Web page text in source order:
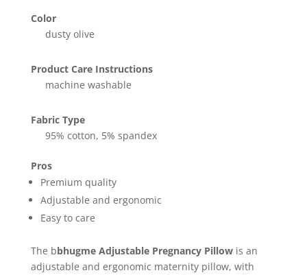
Color
dusty olive
Product Care Instructions
machine washable
Fabric Type
95% cotton, 5% spandex
Pros
Premium quality
Adjustable and ergonomic
Easy to care
The bbhugme Adjustable Pregnancy Pillowis an
adjustable and ergonomic maternity pillow, with